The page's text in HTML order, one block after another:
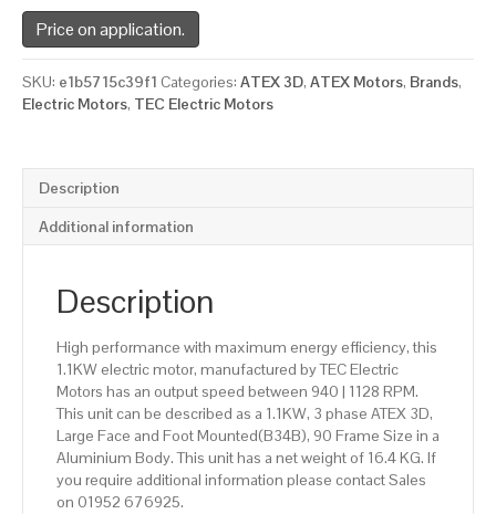
Price on application.
SKU: e1b5715c39f1 Categories: ATEX 3D, ATEX Motors, Brands,
Electric Motors, TEC Electric Motors
Description
Additional information
Description
High performance with maximum energy efficiency, this
1.1KW electric motor, manufactured by TEC Electric
Motors has an output speed between 940 | 1128 RPM.
This unit can be described as a 1.1KW, 3 phase ATEX 3D,
Large Face and Foot Mounted(B34B), 90 Frame Size in a
Aluminium Body. This unit has a net weight of 16.4 KG. If
you require additional information please contact Sales
on 01952 676925.